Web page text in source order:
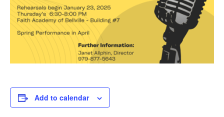
Add to calendar